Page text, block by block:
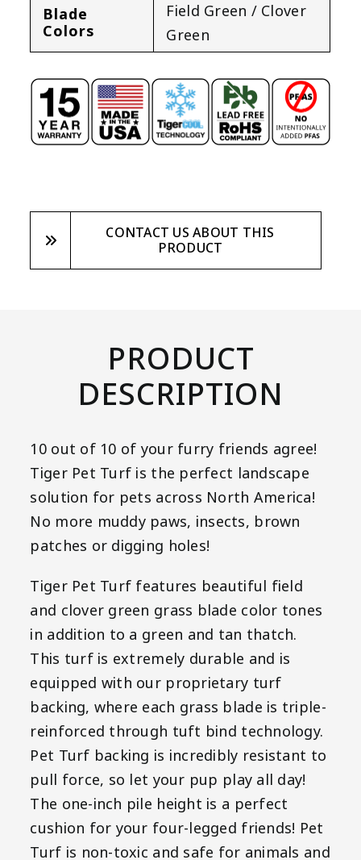
Blade
Colors
Field Green / Clover
Green
CONTACT US ABOUT THIS
PRODUCT
PRODUCT
DESCRIPTION
10 out of 10 of your furry friends agree!
Tiger Pet Turf is the perfect landscape
solution for pets across North America!
No more muddy paws, insects, brown
patches or digging holes!
Tiger Pet Turf features beautiful field
and clover green grass blade color tones
in addition to a green and tan thatch.
This turf is extremely durable and is
equipped with our proprietary turf
backing, where each grass blade is triple-
reinforced through tuft bind technology.
Pet Turf backing is incredibly resistant to
pull force, so let your pup play all day!
The one-inch pile height is a perfect
cushion for your four-legged friends! Pet
Turf is non-toxic and safe for animals and